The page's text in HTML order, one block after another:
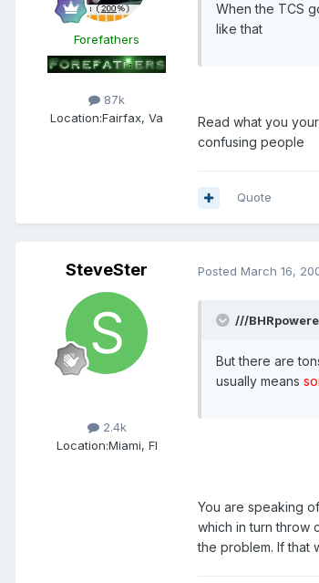
Forefathers
87k
Location:Fairfax, Va
When the TCS
like that
Read what you
confusing people
Quote
SteveSter
2.4k
Location:Miami, Fl
Posted March 16,
///
But there are
usually means
You are speaking
which in turn throw
the problem. If that